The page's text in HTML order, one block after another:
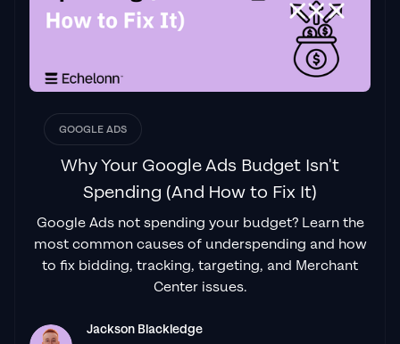
Google Ads agency that prioritises results
above all else. Their collaboration between
data-driven experts and a skilled copywriter
creates a dynamic duo for Google
Izaac Woodley
"Been working with them for 9 months and
it's been a great experience. Jackson and
his team know what they are doing and
always goes above and beyond. If you're
is the one."
GOOGLE ADS
Why Your Google Ads Budget Isn't
Spending (And How to Fix It)
Google Ads not spending your budget? Learn the
most common causes of underspending and how
to fix bidding, tracking, targeting, and Merchant
Center issues.
Jackson Blackledge